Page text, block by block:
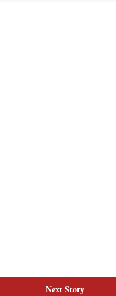
Next Story